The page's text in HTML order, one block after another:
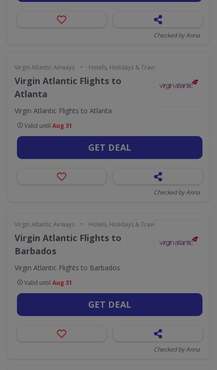
Checked by Anna
Virgin Atlantic Airways • Hotels, Holidays & Travel
Virgin Atlantic Flights to
Atlanta
Virgin Atlantic Flights to Atlanta
Valid until Aug 31
GET DEAL
Checked by Anna
Virgin Atlantic Airways • Hotels, Holidays & Travel
Virgin Atlantic Flights to
Barbados
Virgin Atlantic Flights to Barbados
Valid until Aug 31
GET DEAL
Checked by Anna